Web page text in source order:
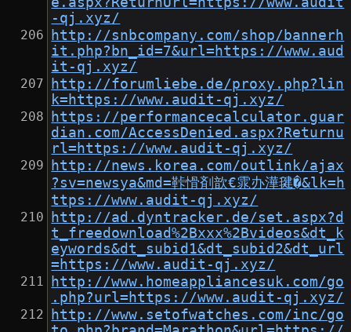
-qj.xyz/
http://snbcompany.com/shop/bannerh
it.php?bn_id=7&url=https://www.aud
it-qj.xyz/
http://forumliebe.de/proxy.php?lin
k=https://www.audit-qj.xyz/
https://performancecalculator.guar
dian.com/AccessDenied.aspx?Returnu
rl=https://www.audit-qj.xyz/
http://news.korea.com/outlink/ajax
?sv=newsya&md=鞐愲剤歆€雿办澕毽�&lk=h
ttps://www.audit-qj.xyz/
http://ad.dyntracker.de/set.aspx?d
t_freedownload%2Bxxx%2Bvideos&dt_k
eywords&dt_subid1&dt_subid2&dt_url
=https://www.audit-qj.xyz/
http://www.homeappliancesuk.com/go
.php?url=https://www.audit-qj.xyz/
http://www.setofwatches.com/inc/go